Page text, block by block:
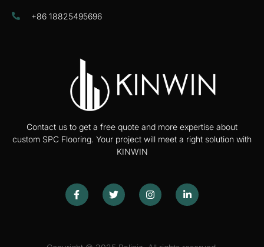
Contact us to get a free quote and more expertise about
custom SPC Flooring. Your project will meet a right solution with
KINWIN
+86 18825495696